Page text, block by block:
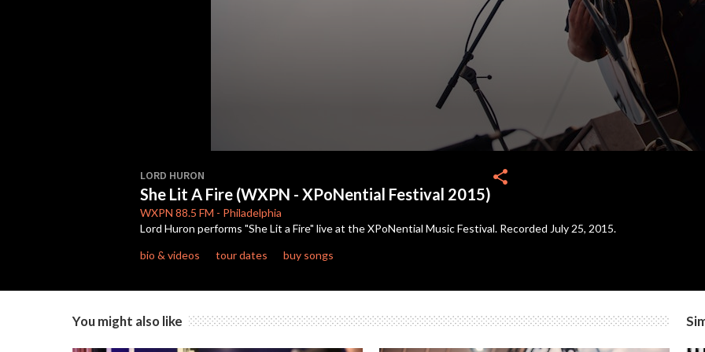
of
4
minutes,
46
seconds Volume
LORD HURON
She Lit A Fire (WXPN - XPoNential Festival 2015)
WXPN 88.5 FM - Philadelphia
share
Lord Huron performs "She Lit a Fire" live at the XPoNential Music Festival. Recorded July 25, 2015.
bio & videos
tour dates buy songs
You might also like